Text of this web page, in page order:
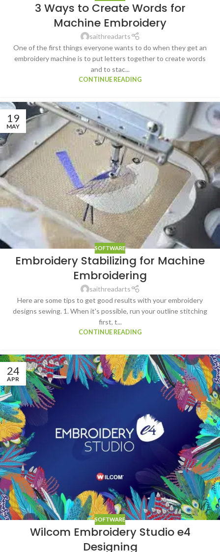
3 Ways to Create Words for
Machine Embroidery
saithreadarts
One of the first things everyone wants to do when they get an
embroidery machine is to put letters together to create words
and to stac...
CONTINUE READING
19
MAY
SOFTWARE
Embroidery Stabilizing for Machine
Embroidering
saithreadarts
Here are some tips to get good results with your embroidery
designs sewing. 1. When it's possible, run your outline stitching
first, t...
CONTINUE READING
24
APR
SOFTWARE
Wilcom Embroidery Studio e4
Designing